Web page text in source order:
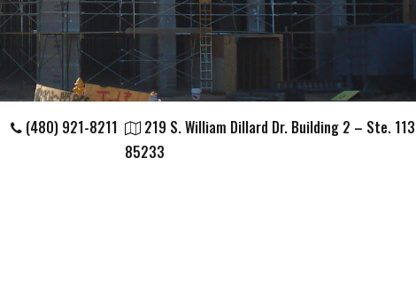
(480) 921-8211
219 S. William Dillard Dr. Building 2 – Ste.
85233